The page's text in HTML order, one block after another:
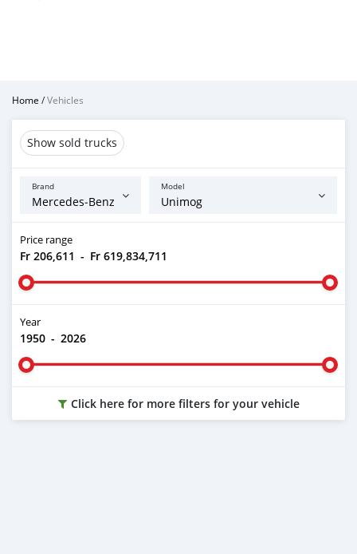
Home /Vehicles
Show sold trucks
Brand Model
Price range
Fr 206,611 - Fr 619,834,711
Year
1950 - 2026
Click here for more filters for your vehicle